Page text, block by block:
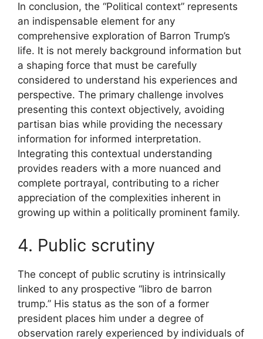
In conclusion, the “Political context” represents
an indispensable element for any
comprehensive exploration of Barron Trump’s
life. It is not merely background information but
a shaping force that must be carefully
considered to understand his experiences and
perspective. The primary challenge involves
presenting this context objectively, avoiding
partisan bias while providing the necessary
information for informed interpretation.
Integrating this contextual understanding
provides readers with a more nuanced and
complete portrayal, contributing to a richer
appreciation of the complexities inherent in
growing up within a politically prominent family.
4. Public scrutiny
The concept of public scrutiny is intrinsically
linked to any prospective “libro de barron
trump.” His status as the son of a former
president places him under a degree of
observation rarely experienced by individuals of